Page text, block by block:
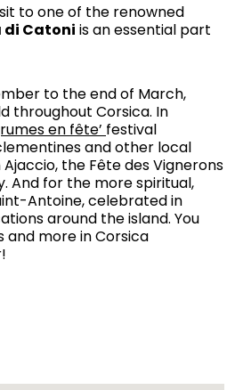
to one of the renowned
di Catoni is an essential part
to the end of March,
throughout Corsica. In
en fête’ festival
and other local
the Fête des Vignerons
And for the more spiritual,
Antoine, celebrated in
around the island. You
and more in Corsica